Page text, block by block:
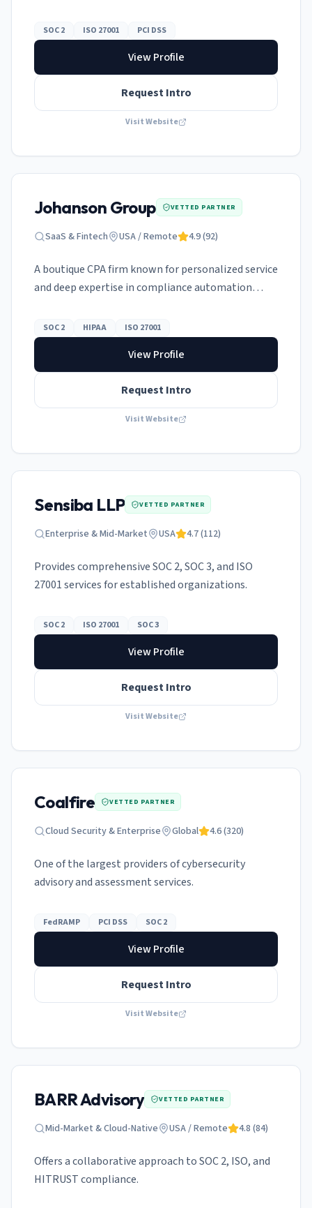
SOC 2 ISO 27001 PCI DSS
View Profile
Request Intro
Visit Website
Johanson Group VETTED PARTNER
SaaS & Fintech USA / Remote 4.9(92)
A boutique CPA firm known for personalized service
and deep expertise in compliance automation
SOC 2 HIPAA ISO 27001
View Profile
Request Intro
Visit Website
Sensiba LLP VETTED PARTNER
Enterprise & Mid-Market USA 4.7(112)
Provides comprehensive SOC 2, SOC 3, and ISO
27001 services for established organizations.
SOC 2 ISO 27001 SOC 3
View Profile
Request Intro
Visit Website
Coalfire VETTED PARTNER
Cloud Security & Enterprise Global 4.6(320)
One of the largest providers of cybersecurity
advisory and assessment services.
FedRAMP PCI DSS SOC 2
View Profile
Request Intro
Visit Website
BARR Advisory VETTED PARTNER
Mid-Market & Cloud-Native USA / Remote 4.8 (84)
Offers a collaborative approach to SOC 2, ISO, and
HITRUST compliance.